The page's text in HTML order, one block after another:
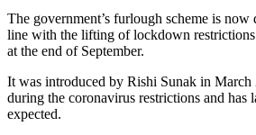
The government’s furlough scheme is
line with the lifting of lockdown
at the end of September.
It was introduced by Rishi Sunak in March
during the coronavirus restrictions and has
expected.